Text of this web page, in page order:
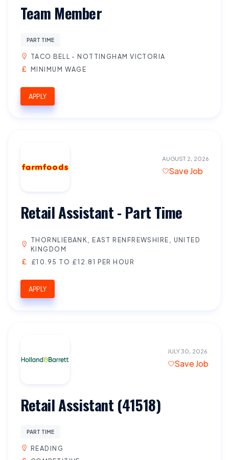
Team Member
PART TIME
TACO BELL - NOTTINGHAM VICTORIA
MINIMUM WAGE
APPLY
AUGUST 2, 2026
Save Job
Retail Assistant - Part Time
THORNLIEBANK, EAST RENFREWSHIRE, UNITED
KINGDOM
£10.95 TO £12.81 PER HOUR
APPLY
JULY 30, 2026
Save Job
Retail Assistant (41518)
PART TIME
READING